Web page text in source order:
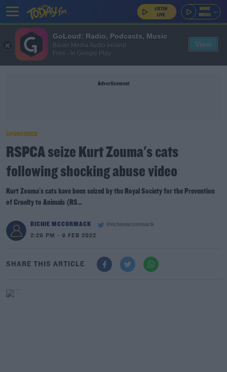
Advertisement
SPONSORED
RSPCA seize Kurt Zouma's cats
following shocking abuse video
Kurt Zouma's cats have been seized by the Royal Society for the Prevention
of Cruelty to Animals (RS...
RICHIE MCCORMACK
@richiemccormack
2:29 PM - 9 FEB 2022
SHARE THIS ARTICLE
GoLoud: Radio, Podcasts, Music
Bauer Media Audio Ireland
Free - In Google Play
View